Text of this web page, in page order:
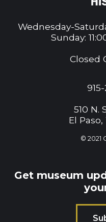
Wednesday-
Sunday:
Closed
510 N.
El Paso,
© 2021
Get museum